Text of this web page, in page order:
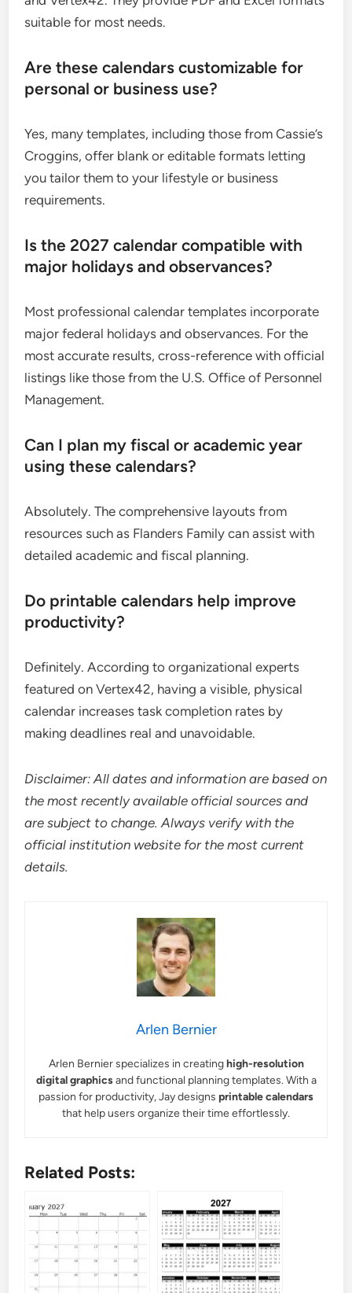
suitable for most needs.
Are these calendars customizable for
personal or business use?
Yes, many templates, including those from Cassie’s
Croggins, offer blank or editable formats letting
you tailor them to your lifestyle or business
requirements.
Is the 2027 calendar compatible with
major holidays and observances?
Most professional calendar templates incorporate
major federal holidays and observances. For the
most accurate results, cross-reference with official
listings like those from the U.S. Office of Personnel
Management.
Can I plan my fiscal or academic year
using these calendars?
Absolutely. The comprehensive layouts from
resources such as Flanders Family can assist with
detailed academic and fiscal planning.
Do printable calendars help improve
productivity?
Definitely. According to organizational experts
featured on Vertex42, having a visible, physical
calendar increases task completion rates by
making deadlines real and unavoidable.
Disclaimer: All dates and information are based on
the most recently available official sources and
are subject to change. Always verify with the
official institution website for the most current
details.
Arlen Bernier
Arlen Bernier specializes in creatinghigh-resolution
digital graphicsand functional planning templates. With a
passion for productivity, Jay designs printable calendars
that help users organize their time effortlessly.
Related Posts: